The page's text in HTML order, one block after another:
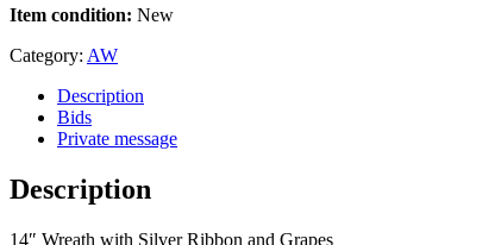
Item condition: New
Category: AW
Description
Bids
Private message
Description
14″ Wreath with Silver Ribbon and Grapes